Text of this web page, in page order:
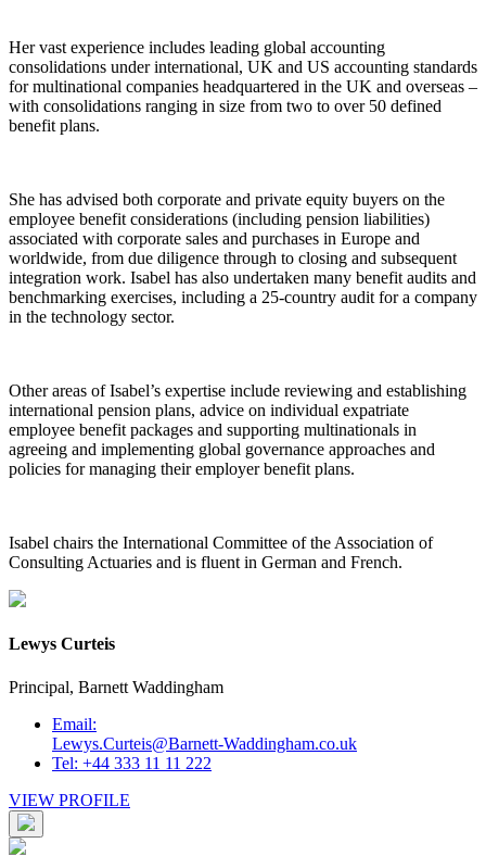
Her vast experience includes leading global accounting
consolidations under international, UK and US accounting standards
for multinational companies headquartered in the UK and overseas –
with consolidations ranging in size from two to over 50 defined
benefit plans.
She has advised both corporate and private equity buyers on the
employee benefit considerations (including pension liabilities)
associated with corporate sales and purchases in Europe and
worldwide, from due diligence through to closing and subsequent
integration work. Isabel has also undertaken many benefit audits and
benchmarking exercises, including a 25-country audit for a company
in the technology sector.
Other areas of Isabel’s expertise include reviewing and establishing
international pension plans, advice on individual expatriate
employee benefit packages and supporting multinationals in
agreeing and implementing global governance approaches and
policies for managing their employer benefit plans.
Isabel chairs the International Committee of the Association of
Consulting Actuaries and is fluent in German and French.
Lewys Curteis
Principal, Barnett Waddingham
Email:
Lewys.Curteis@Barnett-Waddingham.co.uk
Tel: +44 333 11 11 222
VIEW PROFILE